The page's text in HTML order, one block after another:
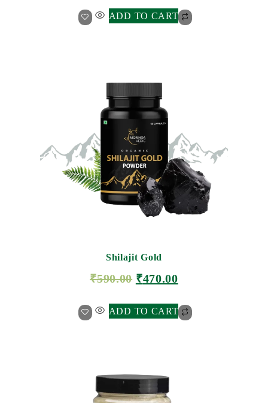
ADD TO CART
Shilajit Gold
₹590.00 ₹470.00
ADD TO CART